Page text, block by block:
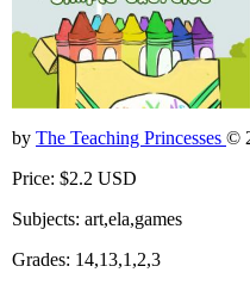
by The Teaching Princesses ©
Price: $2.2 USD
Subjects: art,ela,games
Grades: 14,13,1,2,3